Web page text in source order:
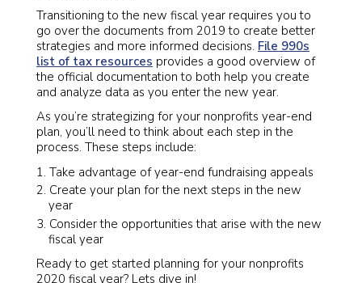
Transitioning to the new fiscal year requires you to
go over the documents from 2019 to create better
strategies and more informed decisions. File 990s
list of tax resources provides a good overview of
the official documentation to both help you create
and analyze data as you enter the new year.
As you’re strategizing for your nonprofits year-end
plan, you’ll need to think about each step in the
process. These steps include:
Take advantage of year-end fundraising appeals
Create your plan for the next steps in the new
year
Consider the opportunities that arise with the new
fiscal year
Ready to get started planning for your nonprofits
2020 fiscal year? Lets dive in!